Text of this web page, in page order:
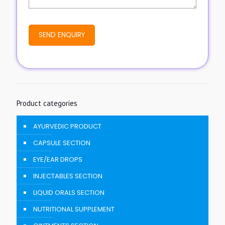
Product categories
AYURVEDIC PRODUCT
CAPSULE SECTION
EYE/EAR DROPS
INJECTABLES SECTION
LIQUID ORALS SECTION
NUTRITIONAL SUPPLEMENT